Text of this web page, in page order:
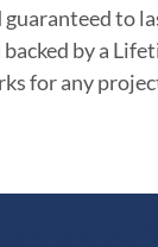
to
by a
for any